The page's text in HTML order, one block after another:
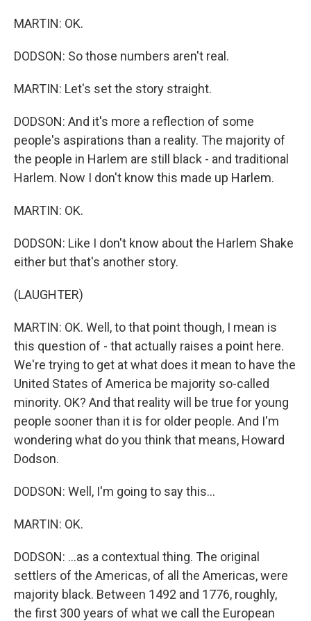
MARTIN: OK.
DODSON: So those numbers aren't real.
MARTIN: Let's set the story straight.
DODSON: And it's more a reflection of some
people's aspirations than a reality. The majority of
the people in Harlem are still black - and traditional
Harlem. Now I don't know this made up Harlem.
MARTIN: OK.
DODSON: Like I don't know about the Harlem Shake
either but that's another story.
(LAUGHTER)
MARTIN: OK. Well, to that point though, I mean is
this question of - that actually raises a point here.
We're trying to get at what does it mean to have the
United States of America be majority so-called
minority. OK? And that reality will be true for young
people sooner than it is for older people. And I'm
wondering what do you think that means, Howard
Dodson.
DODSON: Well, I'm going to say this...
MARTIN: OK.
DODSON: ...as a contextual thing. The original
settlers of the Americas, of all the Americas, were
majority black. Between 1492 and 1776, roughly,
the first 300 years of what we call the European